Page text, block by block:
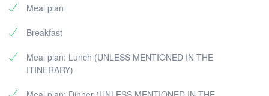
Meal plan
Breakfast
Meal plan: Lunch (UNLESS MENTIONED IN THE
ITINERARY)